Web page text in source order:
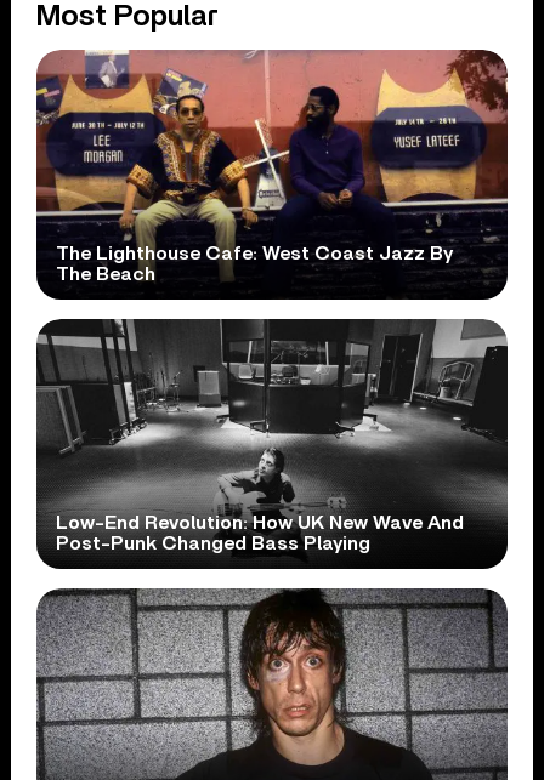
Most Popular
The Lighthouse Cafe: West Coast Jazz By
The Beach
Low-End Revolution: How UK New Wave And
Post-Punk Changed Bass Playing